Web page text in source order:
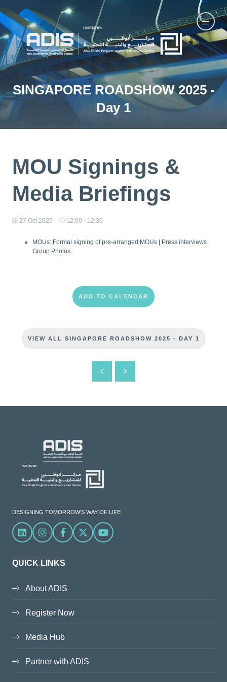
SINGAPORE ROADSHOW 2025 -
Day 1
MOU Signings &
Media Briefings
27 Oct 2025 12:00 - 12:30
MOUs: Formal signing of pre-arranged MOUs | Press interviews |
Group Photos
ADD TO CALENDAR
VIEW ALL SINGAPORE ROADSHOW 2025 - DAY 1
DESIGNING TOMORROW'S WAY OF LIFE
QUICK LINKS
About ADIS
Register Now
Media Hub
Partner with ADIS